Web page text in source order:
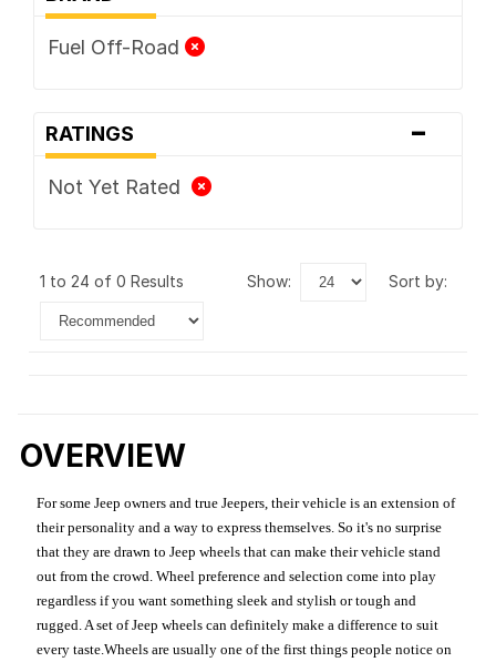
Fuel Off-Road
RATINGS -
Not Yet Rated
1 to 24 of 0 Results show: sort by:
OVERVIEW
For some Jeep owners and true Jeepers, their vehicle is an extension of
their personality and a way to express themselves. So it's no surprise
that they are drawn to Jeep wheels that can make their vehicle stand
out from the crowd. Wheel preference and selection come into play
regardless if you want something sleek and stylish or tough and
rugged. A set of Jeep wheels can definitely make a difference to suit
every taste.Wheels are usually one of the first things people notice on